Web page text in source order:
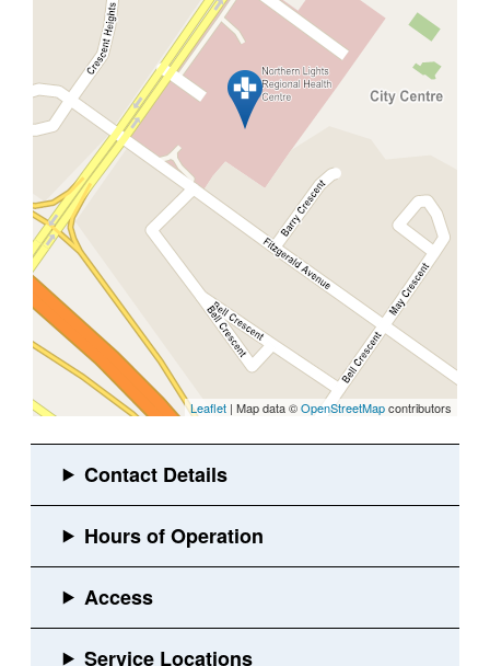
Leaflet | Map data ©OpenStreetMapcontributors